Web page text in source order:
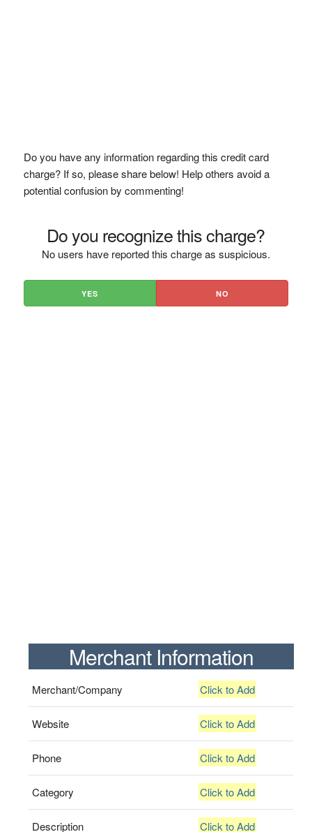
Do you have any information regarding this credit card
charge? If so, please share below! Help others avoid a
potential confusion by commenting!
Do you recognize this charge?
No users have reported this charge as suspicious.
YES NO
Merchant Information
Merchant/Company Click to Add
Website Click to Add
Phone Click to Add
Category Click to Add
Description Click to Add